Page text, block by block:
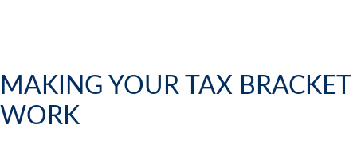
MAKING YOUR TAX BRACKET
WORK